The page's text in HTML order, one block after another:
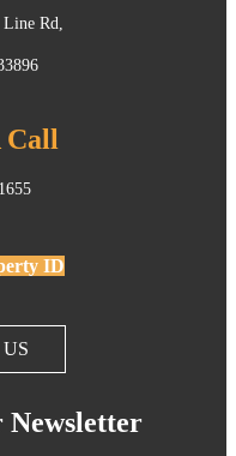
Rd,
Call
ID
Newsletter